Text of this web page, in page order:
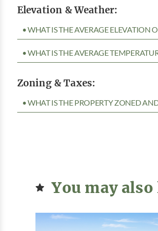
Elevation & Weather:
• WHAT IS THE AVERAGE ELEVATION
• WHAT IS THE AVERAGE
Zoning & Taxes:
• WHAT IS THE PROPERTY ZONED
You may